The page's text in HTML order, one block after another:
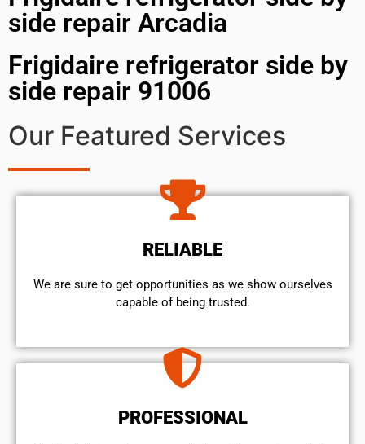
side repair Arcadia
Frigidaire refrigerator side by
side repair 91006
Our Featured Services
RELIABLE
We are sure to get opportunities as we show ourselves
capable of being trusted.
PROFESSIONAL